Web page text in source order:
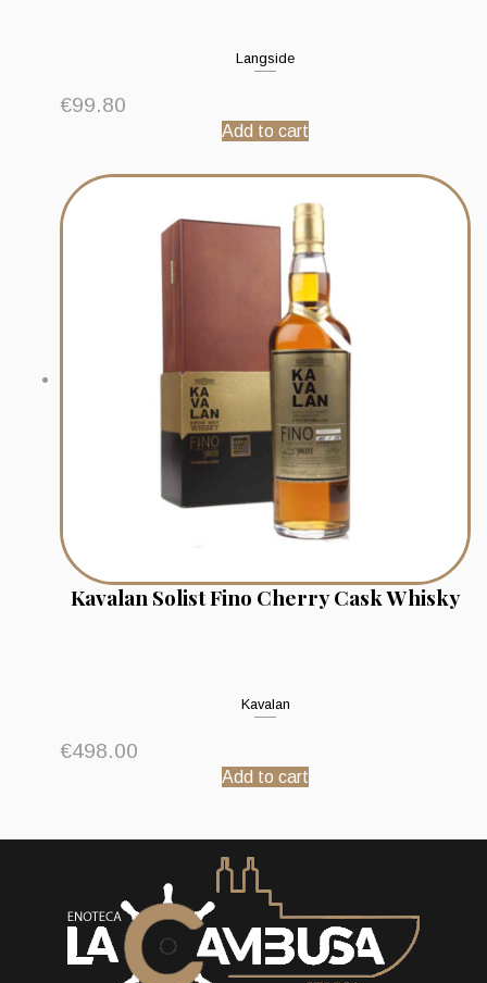
Langside
€99.80
Add to cart
Kavalan Solist Fino Cherry Cask Whisky
Kavalan
€498.00
Add to cart